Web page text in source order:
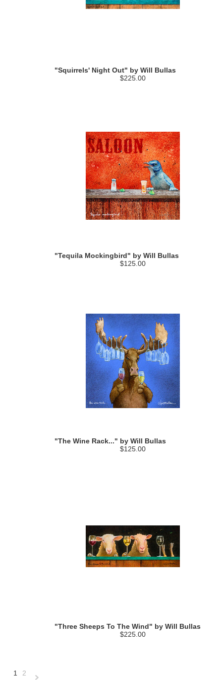
"Squirrels' Night Out" by Will Bullas
$225.00
"Tequila Mockingbird" by Will Bullas
$125.00
"The Wine Rack..." by Will Bullas
$125.00
"Three Sheeps To The Wind" by Will Bullas
$225.00
1 2